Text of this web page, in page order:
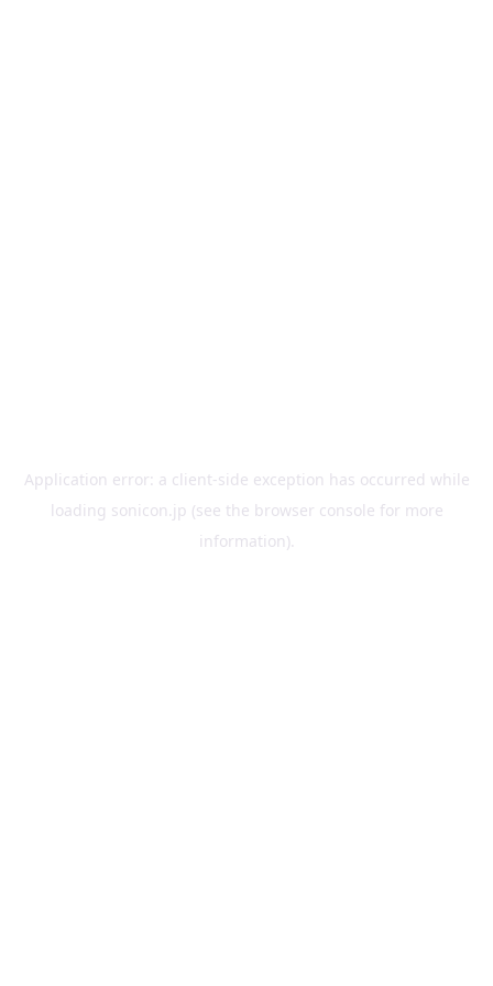
Application error: a client-side exception has occurred while
loading sonicon.jp (see the browser console for more
information).